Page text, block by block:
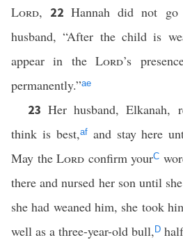
Lord, 22Hannah did not
husband, “After the child is
appear in theLord’s
permanently.”ae
23Her husband, Elkanah,
think is best,afand stay here
May the Lord confirm yourC
there and nursed her son until
she had weaned him, she took
well as a three-year-old bull, D